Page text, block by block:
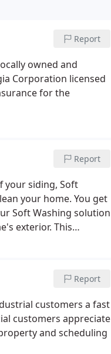
Report
owned and
Corporation licensed
for the
Report
your siding, Soft
your home. You get
Soft Washing solution
exterior. This
Report
customers a fast
customers appreciate
and scheduling